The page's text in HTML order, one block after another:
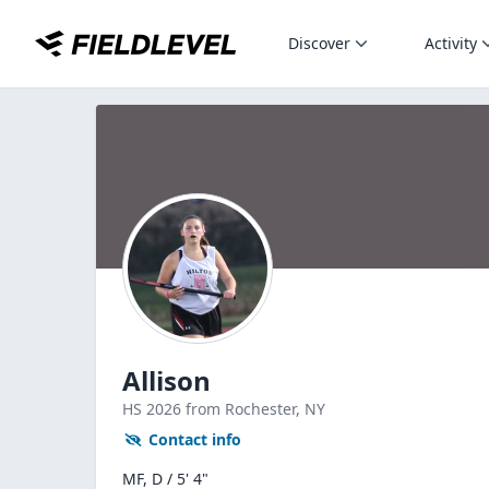
Discover Activity
Allison
HS 2026 from Rochester, NY
Contact info
MF, D / 5' 4"